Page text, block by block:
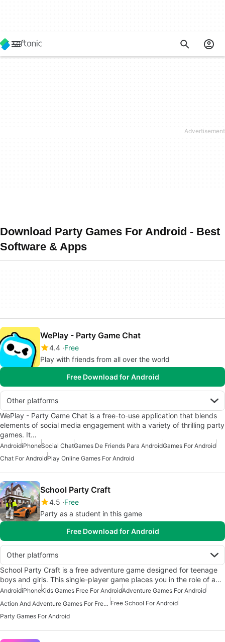
Download Party Games For Android - Best
Software & Apps
WePlay - Party Game Chat
4.4 Free
Play with friends from all over the world
Free Download for Android
Other platforms
WePlay - Party Game Chat is a free-to-use application that blends
elements of social media engagement with a variety of thrilling party
games. It…
AndroidiPhoneSocial ChatGames De Friends Para AndroidGames For Android
Chat For AndroidPlay Online Games For Android
School Party Craft
4.5 Free
Party as a student in this game
Free Download for Android
Other platforms
School Party Craft is a free adventure game designed for teenage
boys and girls. This single-player game places you in the role of a…
AndroidiPhoneKids Games Free For AndroidAdventure Games For Android
Action And Adventure Games For Free Android Free School For Android
Party Games For Android